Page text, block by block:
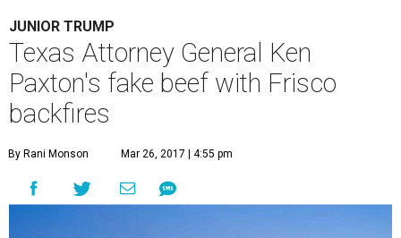
JUNIOR TRUMP
Texas Attorney General Ken
Paxton's fake beef with Frisco
backfires
By Rani Monson Mar 26, 2017 | 4:55 pm